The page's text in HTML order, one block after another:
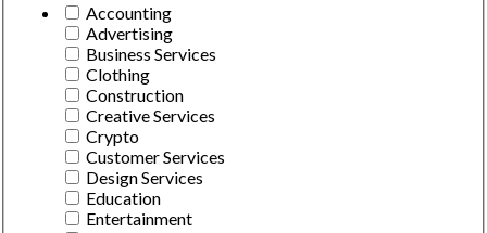
Accounting
Advertising
Business Services
Clothing
Construction
Creative Services
Crypto
Customer Services
Design Services
Education
Entertainment